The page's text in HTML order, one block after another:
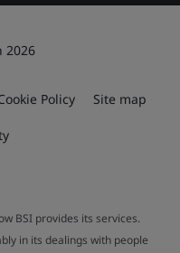
2026
Policy Site map
BSI provides its services.
in its dealings with people